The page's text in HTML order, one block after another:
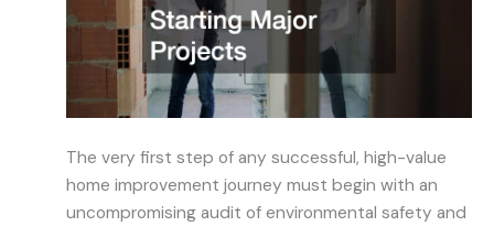
The very first step of any successful, high-value
home improvement journey must begin with an
uncompromising audit of environmental safety and